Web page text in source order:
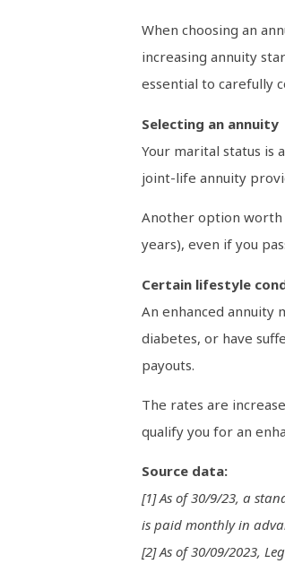
When choosing an
increasing annuity
essential to carefully
Selecting an annuity
Your marital status is
joint-life annuity
Another option worth
years), even if you
Certain lifestyle
An enhanced
diabetes, or have
payouts.
The rates are
qualify you for an
Source data:
[1] As of 30/9/23, a
is paid monthly in
[2] As of 30/09/2023,